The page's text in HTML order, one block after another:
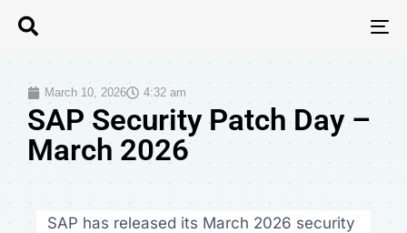
March 10, 2026 4:32 am
SAP Security Patch Day –
March 2026
SAP has released its March 2026 security